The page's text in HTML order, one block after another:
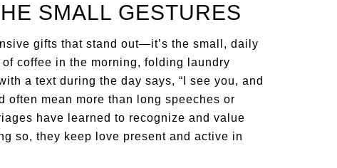
SMALL GESTURES
gifts that stand out—it’s the small, daily
coffee in the morning, folding laundry
a text during the day says, “I see you, and
often mean more than long speeches or
have learned to recognize and value
so, they keep love present and active in